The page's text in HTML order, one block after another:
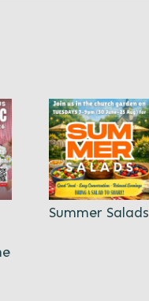
Summer Salads